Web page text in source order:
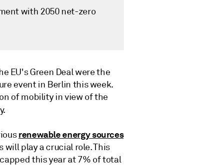
with 2050 net-zero
EU's Green Deal were the
event in Berlin this week.
of mobility in view of the
y.
renewable energy sources
will play a crucial role. This
this year at 7% of total